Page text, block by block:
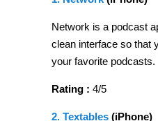
Network is a podcast
clean interface so that
your favorite podcasts.
Rating : 4/5
2. Textables (iPhone)